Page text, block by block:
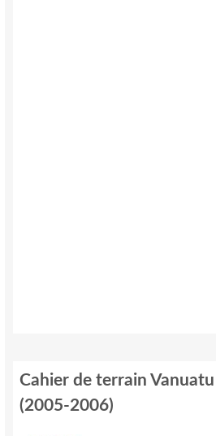
Cahier de terrain
(2005-2006)